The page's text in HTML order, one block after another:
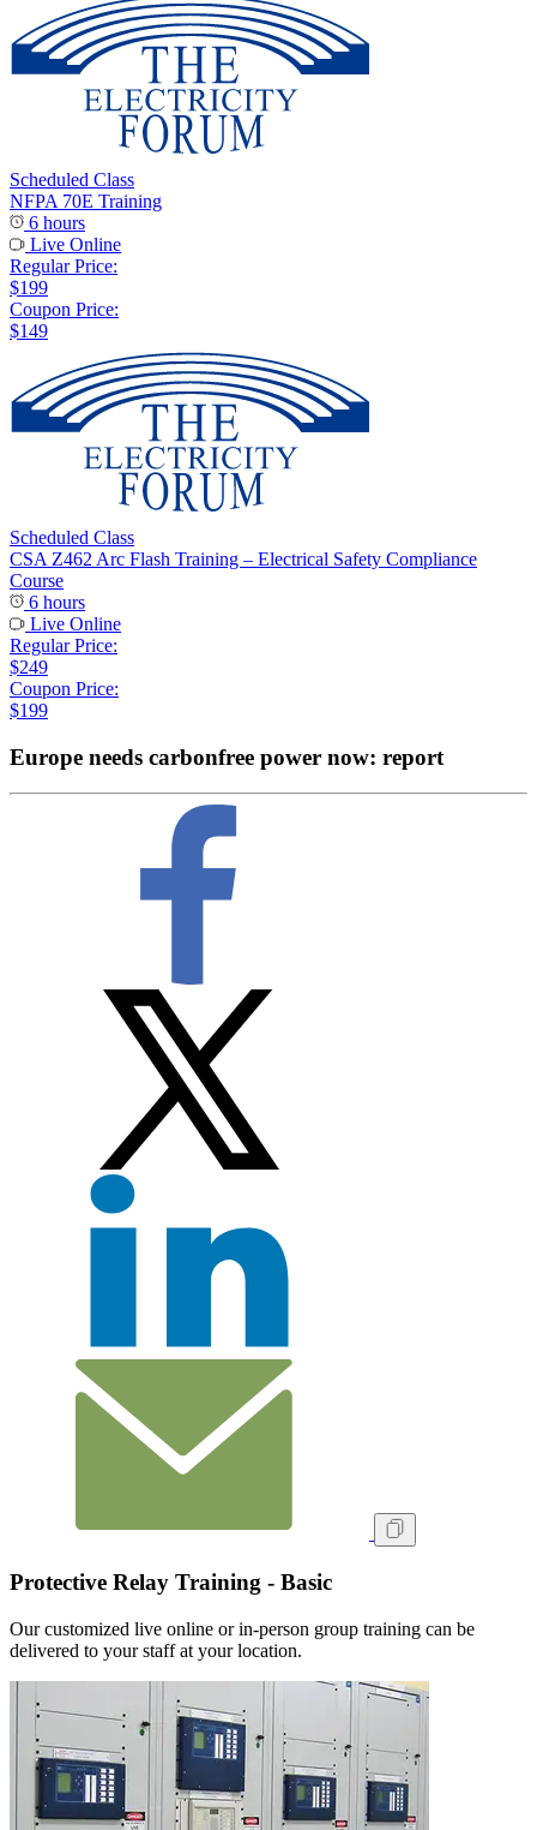
Scheduled Class
NFPA 70E Training
6 hours
Live Online
Regular Price:
$199
Coupon Price:
$149
Scheduled Class
CSA Z462 Arc Flash Training – Electrical Safety Compliance
Course
6 hours
Live Online
Regular Price:
$249
Coupon Price:
$199
Europe needs carbonfree power now: report
Protective Relay Training - Basic
Our customized live online or in‑person group training can be
delivered to your staff at your location.